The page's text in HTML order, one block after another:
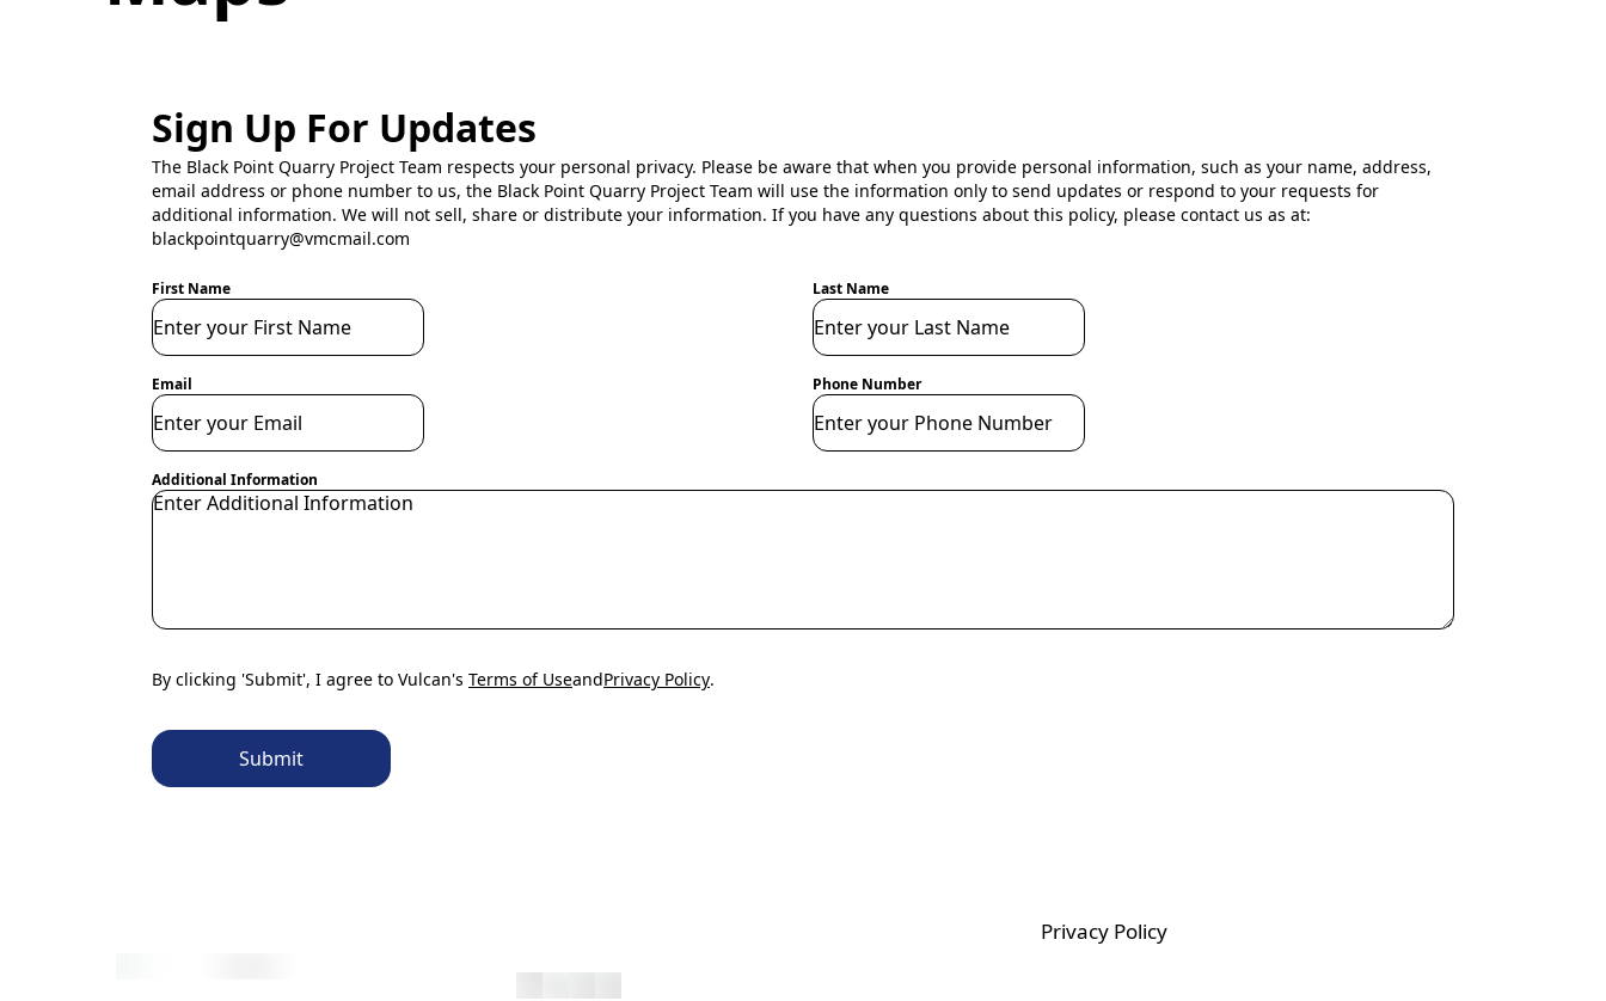
Sign Up For Updates
The Black Point Quarry Project Team respects your personal privacy. Please be aware that when you provide personal information, such as your name, address,
email address or phone number to us, the Black Point Quarry Project Team will use the information only to send updates or respond to your requests for
additional information. We will not sell, share or distribute your information. If you have any questions about this policy, please contact us as at:
blackpointquarry@vmcmail.com
First Name Last Name
Email Phone Number
Additional Information
By clicking 'Submit', I agree to Vulcan's Terms of UseandPrivacy Policy.
Submit
Privacy Policy